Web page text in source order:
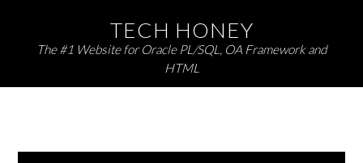
navigation
content
TECH HONEY
The #1 Website for Oracle PL/SQL, OA Framework and
HTML